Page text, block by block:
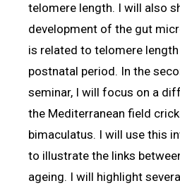
telomere length. I will also
development of the gut
is related to telomere
postnatal period. In the
seminar, I will focus on a
the Mediterranean field
bimaculatus. I will use this
to illustrate the links
ageing. I will highlight